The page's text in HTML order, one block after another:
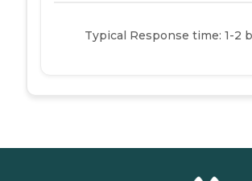
Typical Response time: 1-2